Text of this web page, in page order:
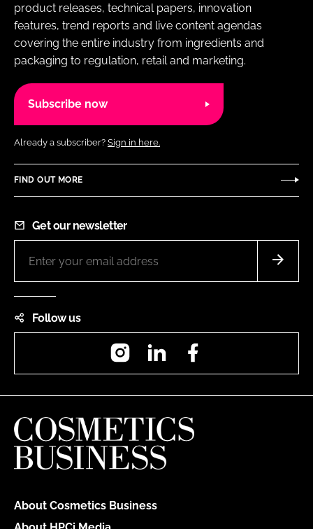
product releases, technical papers, innovation
features, trend reports and live content agendas
covering the entire industry from ingredients and
packaging to regulation, retail and marketing.
Subscribe now
Already a subscriber? Sign in here.
FIND OUT MORE
Get our newsletter
Follow us
InstagramLinkedIn
About Cosmetics Business